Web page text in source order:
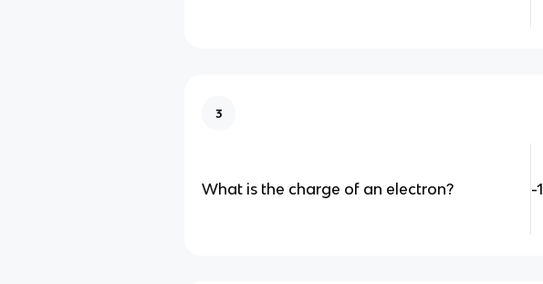
3
What is the charge of an electron? -1